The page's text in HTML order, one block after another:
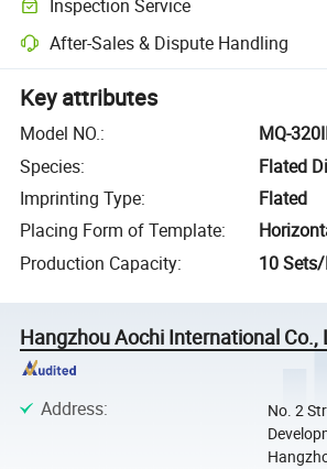
Inspection Service
After-Sales & Dispute Handling
Key attributes
Model NO.:
MQ-
Species:
Flated
Imprinting Type:
Flated
Placing Form of Template:
Production Capacity: 10
Hangzhou Aochi International Co.,
Address:
No. 2